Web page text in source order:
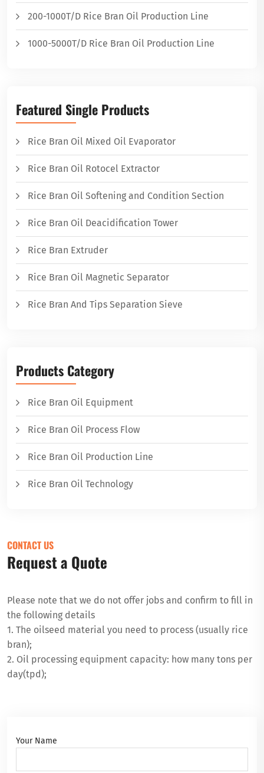
200-1000T/D Rice Bran Oil Production Line
1000-5000T/D Rice Bran Oil Production Line
Featured Single Products
Rice Bran Oil Mixed Oil Evaporator
Rice Bran Oil Rotocel Extractor
Rice Bran Oil Softening and Condition Section
Rice Bran Oil Deacidification Tower
Rice Bran Extruder
Rice Bran Oil Magnetic Separator
Rice Bran And Tips Separation Sieve
Products Category
Rice Bran Oil Equipment
Rice Bran Oil Process Flow
Rice Bran Oil Production Line
Rice Bran Oil Technology
CONTACT US
Request a Quote
Please note that we do not offer jobs and confirm to fill in
the following details
1. The oilseed material you need to process (usually rice
bran);
2. Oil processing equipment capacity: how many tons per
day(tpd);
Your Name